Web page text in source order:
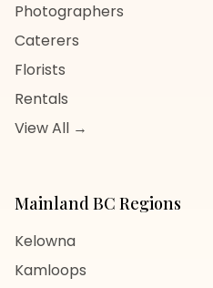
Photographers
Caterers
Florists
Rentals
View All →
Mainland BC Regions
Kelowna
Kamloops